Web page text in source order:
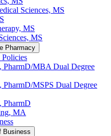
Sciences, MS
MS
MS
Pharmacy
Policies
PharmD/​MBA Dual Degree
PharmD/​MSPS Dual Degree
PharmD
MA
Business